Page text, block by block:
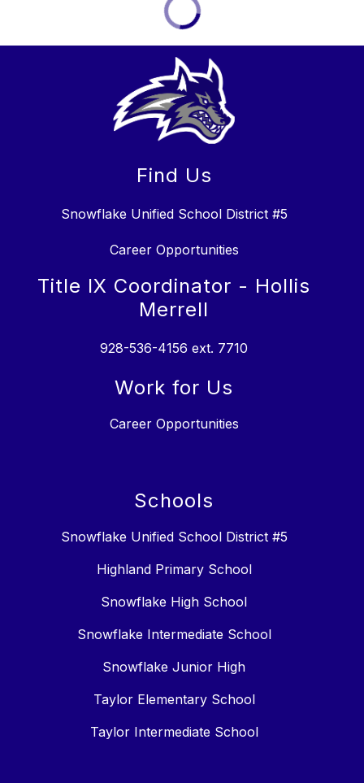
Find Us
Snowflake Unified School District #5
Career Opportunities
Title IX Coordinator - Hollis
Merrell
928-536-4156 ext. 7710
Work for Us
Career Opportunities
Schools
Snowflake Unified School District #5
Highland Primary School
Snowflake High School
Snowflake Intermediate School
Snowflake Junior High
Taylor Elementary School
Taylor Intermediate School